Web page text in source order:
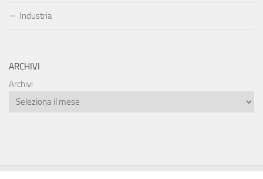
Industria
ARCHIVI
Archivi